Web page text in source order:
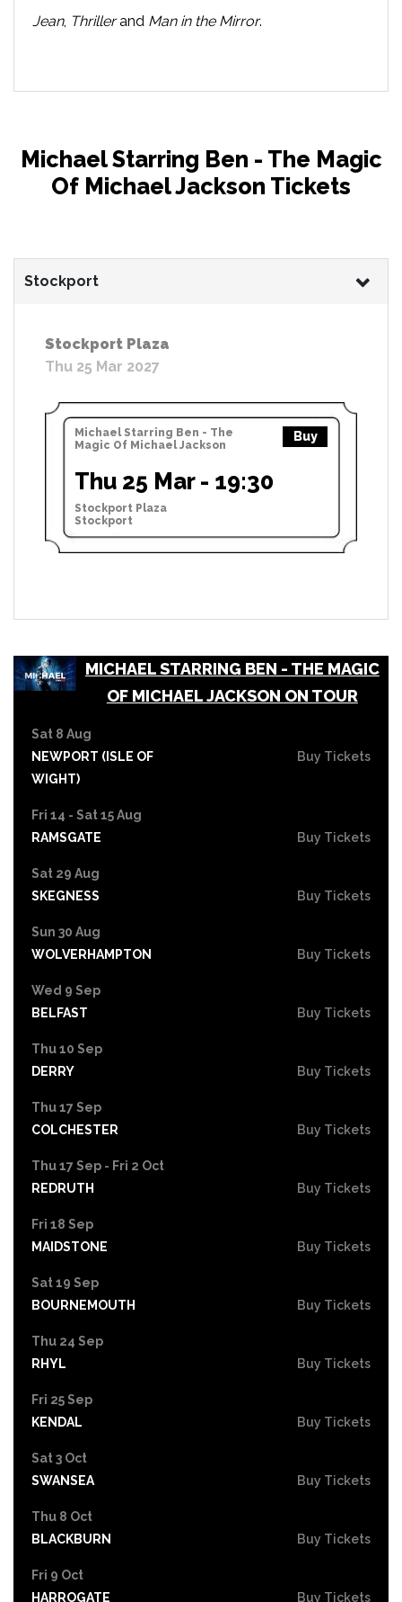
Jean, Thrillerand Man in the Mirror.
Michael Starring Ben - The Magic
Of Michael Jackson Tickets
Stockport
Stockport Plaza
Thu 25 Mar 2027
Michael Starring Ben - The
Magic Of Michael Jackson
Buy
Thu 25 Mar - 19:30
Stockport Plaza
Stockport
MICHAEL STARRING BEN - THE MAGIC
OF MICHAEL JACKSON ON TOUR
Sat 8 Aug
NEWPORT (ISLE OF
WIGHT)
Buy Tickets
Fri 14 - Sat 15 Aug
RAMSGATE
Buy Tickets
Sat 29 Aug
SKEGNESS
Buy Tickets
Sun 30 Aug
WOLVERHAMPTON
Buy Tickets
Wed 9 Sep
BELFAST
Buy Tickets
Thu 10 Sep
DERRY
Buy Tickets
Thu 17 Sep
COLCHESTER
Buy Tickets
Thu 17 Sep - Fri 2 Oct
REDRUTH
Buy Tickets
Fri 18 Sep
MAIDSTONE
Buy Tickets
Sat 19 Sep
BOURNEMOUTH
Buy Tickets
Thu 24 Sep
RHYL
Buy Tickets
Fri 25 Sep
KENDAL
Buy Tickets
Sat 3 Oct
SWANSEA
Buy Tickets
Thu 8 Oct
BLACKBURN
Buy Tickets
Fri 9 Oct
HARROGATE
Buy Tickets